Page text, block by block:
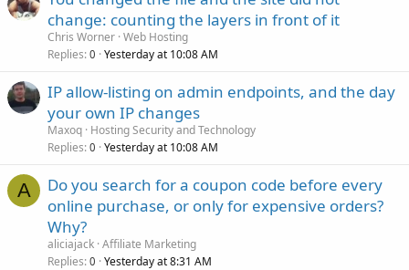
change: counting the layers in front of it
Chris Worner Web Hosting
Replies 0 Yesterday at 10:08 AM
IP allow-listing on admin endpoints, and the day
your own IP changes
Maxoq Hosting Security and Technology
Replies 0 Yesterday at 10:08 AM
A
Do you search for a coupon code before every
online purchase, or only for expensive orders?
Why?
aliciajack Affiliate Marketing
Replies 0 Yesterday at 8:31 AM